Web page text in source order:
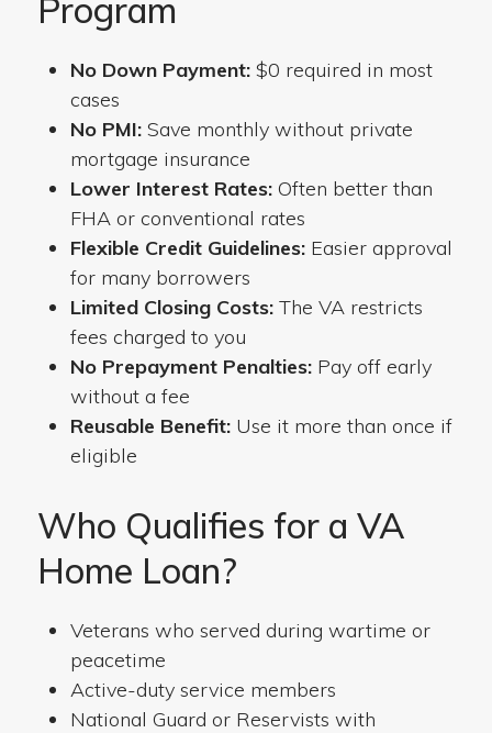
Program
No Down Payment: $0 required in most
cases
No PMI: Save monthly without private
mortgage insurance
Lower Interest Rates: Often better than
FHA or conventional rates
Flexible Credit Guidelines: Easier approval
for many borrowers
Limited Closing Costs: The VA restricts
fees charged to you
No Prepayment Penalties: Pay off early
without a fee
Reusable Benefit: Use it more than once if
eligible
Who Qualifies for a VA
Home Loan?
Veterans who served during wartime or
peacetime
Active-duty service members
National Guard or Reservists with